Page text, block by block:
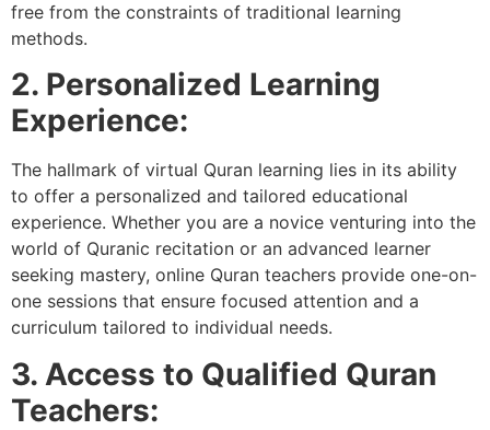
free from the constraints of traditional learning
methods.
2. Personalized Learning
Experience:
The hallmark of virtual Quran learning lies in its ability
to offer a personalized and tailored educational
experience. Whether you are a novice venturing into the
world of Quranic recitation or an advanced learner
seeking mastery, online Quran teachers provide one-on-
one sessions that ensure focused attention and a
curriculum tailored to individual needs.
3. Access to Qualified Quran
Teachers: